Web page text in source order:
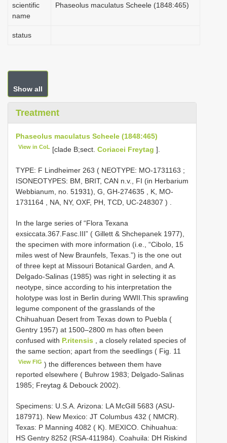
scientific
name
Phaseolus maculatus Scheele (1848:465)
status
Show all
Treatment
Phaseolus maculatus Scheele (1848:465)
View in CoL [clade B;sect.Coriacei Freytag ].
TYPE: F Lindheimer 263 ( NEOTYPE: MO-1731163 ;
ISONEOTYPES: BM, BRIT, CAN n.v., FI (in Herbarium
Webbianum, no. 51931), G, GH-274635 , K, MO-
1731164 , NA, NY, OXF, PH, TCD, UC-248307 )
In the large series of “Flora Texana
exsiccata.367.Fasc.III” ( Gillett & Shchepanek 1977),
the specimen with more information (i.e., “Cibolo, 15
miles west of New Braunfels, Texas.”) is the one out
of three kept at Missouri Botanical Garden, and A.
Delgado-Salinas (1985) was right in selecting it as
neotype, since according to his interpretation the
holotype was lost in Berlin during WWII.This sprawling
legume component of the grasslands of the
Chihuahuan Desert from Texas down to Puebla (
Gentry 1957) at 1500–2800 m has often been
confused with P.ritensis , a closely related species of
the same section; apart from the seedlings ( Fig. 11
View FIG ) the differences between them have
reported elsewhere ( Buhrow 1983; Delgado-Salinas
1985; Freytag & Debouck 2002).
Specimens: U.S.A. Arizona: LA McGill 5683 (ASU-
187971). New Mexico: JT Columbus 432 ( NMCR).
Texas: P Manning 4082 ( K). MEXICO. Chihuahua:
HS Gentry 8252 (RSA-411984). Coahuila: DH Riskind